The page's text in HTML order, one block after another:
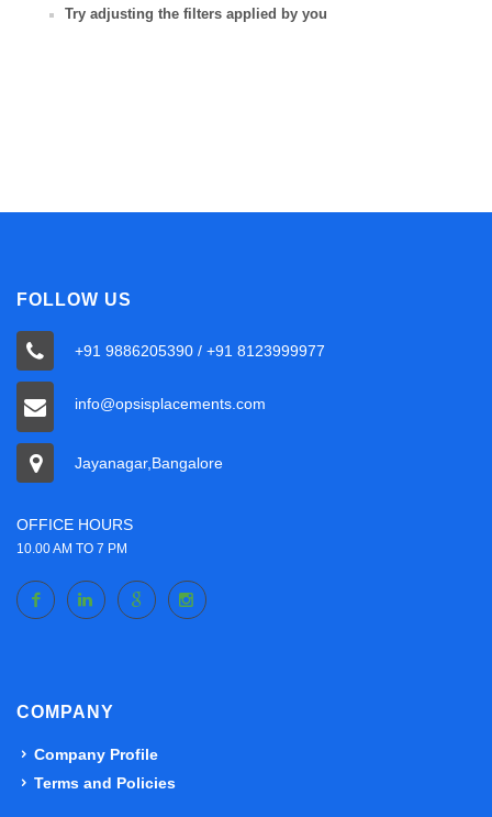
Try adjusting the filters applied by you
FOLLOW US
+91 9886205390 / +91 8123999977
info@opsisplacements.com
Jayanagar,Bangalore
OFFICE HOURS
10.00 AM TO 7 PM
COMPANY
Company Profile
Terms and Policies